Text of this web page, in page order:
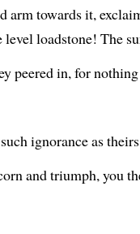
arm towards it,
loadstone! The
peered in, for
ignorance as
and triumph, you